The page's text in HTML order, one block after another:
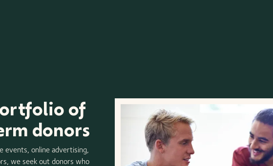
of
donors
events, online advertising,
we seek out donors who